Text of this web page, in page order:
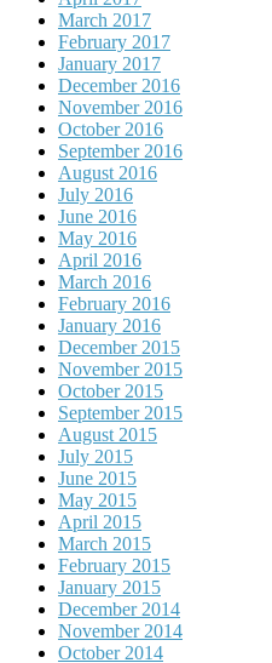
March 2017
February 2017
January 2017
December 2016
November 2016
October 2016
September 2016
August 2016
July 2016
June 2016
May 2016
April 2016
March 2016
February 2016
January 2016
December 2015
November 2015
October 2015
September 2015
August 2015
July 2015
June 2015
May 2015
April 2015
March 2015
February 2015
January 2015
December 2014
November 2014
October 2014